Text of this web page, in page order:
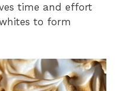
time and effort
to form